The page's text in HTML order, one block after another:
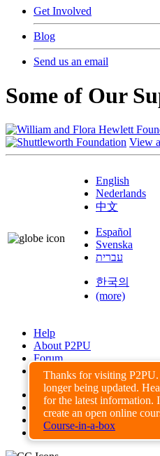
Thanks for visiting
longer being updated.
for the latest information.
create an open online
Course-in-a-box
Get Involved
Blog
Send us an email
Some of Our
View
English
Nederlands
中文
Español
Svenska
עברית
한국의
(more)
Help
About P2PU
Forum
Found a Bug?
Creative Commons
Share-Alike
Privacy Guidelines
Terms of Use